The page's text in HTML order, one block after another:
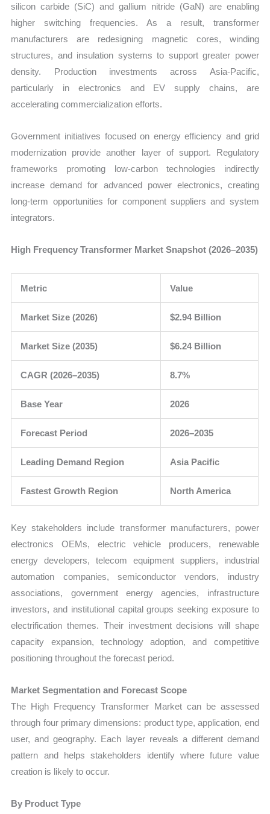
silicon carbide (SiC) and gallium nitride (GaN) are enabling
higher switching frequencies. As a result, transformer
manufacturers are redesigning magnetic cores, winding
structures, and insulation systems to support greater power
density. Production investments across Asia-Pacific,
particularly in electronics and EV supply chains, are
accelerating commercialization efforts.
Government initiatives focused on energy efficiency and grid
modernization provide another layer of support. Regulatory
frameworks promoting low-carbon technologies indirectly
increase demand for advanced power electronics, creating
long-term opportunities for component suppliers and system
integrators.
High Frequency Transformer Market Snapshot (2026–2035)
Metric Value
Market Size (2026) $2.94 Billion
Market Size (2035) $6.24 Billion
CAGR (2026–2035) 8.7%
Base Year 2026
Forecast Period 2026–2035
Leading Demand Region Asia Pacific
Fastest Growth Region North America
Key stakeholders include transformer manufacturers, power
electronics OEMs, electric vehicle producers, renewable
energy developers, telecom equipment suppliers, industrial
automation companies, semiconductor vendors, industry
associations, government energy agencies, infrastructure
investors, and institutional capital groups seeking exposure to
electrification themes. Their investment decisions will shape
capacity expansion, technology adoption, and competitive
positioning throughout the forecast period.
Market Segmentation and Forecast Scope
The High Frequency Transformer Market can be assessed
through four primary dimensions: product type, application, end
user, and geography. Each layer reveals a different demand
pattern and helps stakeholders identify where future value
creation is likely to occur.
By Product Type